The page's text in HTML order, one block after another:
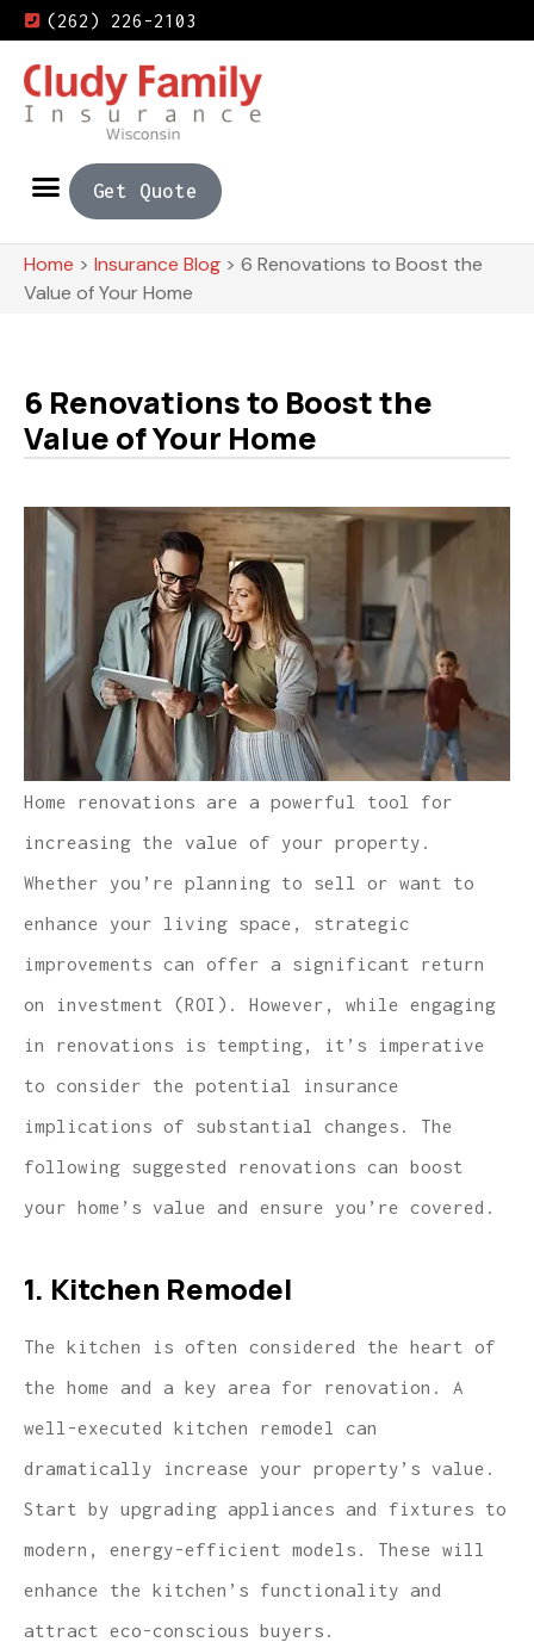
(262) 226-2103
Get Quote
Home > Insurance Blog > 6 Renovations to Boost the
Value of Your Home
6 Renovations to Boost the
Value of Your Home
Home renovations are a powerful tool for
increasing the value of your property.
Whether you’re planning to sell or want to
enhance your living space, strategic
improvements can offer a significant return
on investment (ROI). However, while engaging
in renovations is tempting, it’s imperative
to consider the potential insurance
implications of substantial changes. The
following suggested renovations can boost
your home’s value and ensure you’re covered.
1. Kitchen Remodel
The kitchen is often considered the heart of
the home and a key area for renovation. A
well-executed kitchen remodel can
dramatically increase your property’s value.
Start by upgrading appliances and fixtures to
modern, energy-efficient models. These will
enhance the kitchen’s functionality and
attract eco-conscious buyers.